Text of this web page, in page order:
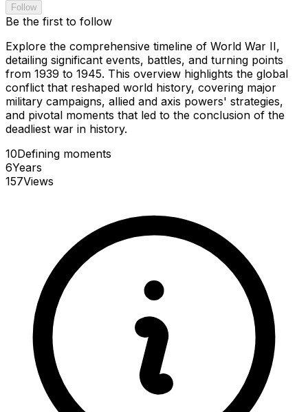
Follow
Be the first to follow
Explore the comprehensive timeline of World War II,
detailing significant events, battles, and turning points
from 1939 to 1945. This overview highlights the global
conflict that reshaped world history, covering major
military campaigns, allied and axis powers' strategies,
and pivotal moments that led to the conclusion of the
deadliest war in history.
10Defining moments
6Years
157Views